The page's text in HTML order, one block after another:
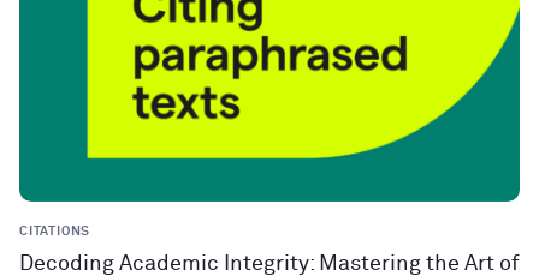
CITATIONS
Decoding Academic Integrity: Mastering the Art of